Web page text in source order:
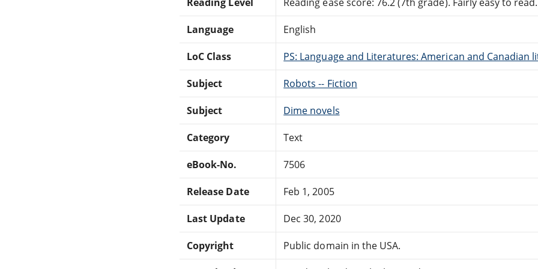
Language English
LoC Class PS: Language and Literatures: American and Canadian
Subject Robots -- Fiction
Subject Dime novels
Category Text
eBook-No. 7506
Release Date Feb 1, 2005
Last Update Dec 30, 2020
Copyright Public domain in the USA.